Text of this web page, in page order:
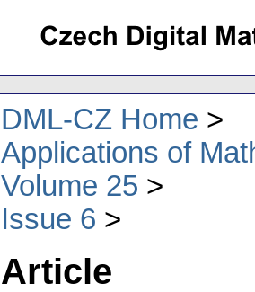
DML-CZ Home
Applications of
Volume 25
Issue 6
Article